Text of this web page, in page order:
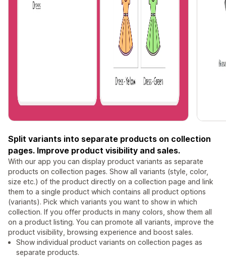
Split variants into separate products on collection
pages. Improve product visibility and sales.
With our app you can display product variants as separate
products on collection pages. Show all variants (style, color,
size etc.) of the product directly on a collection page and link
them to a single product which contains all product options
(variants). Pick which variants you want to show in which
collection. If you offer products in many colors, show them all
on a product listing. You can promote all variants, improve the
product visibility, browsing experience and boost sales.
Show individual product variants on collection pages as
separate products.